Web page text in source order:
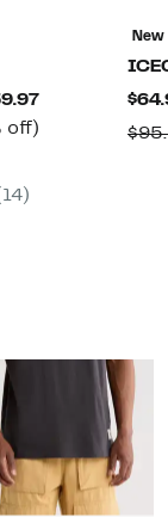
Current
off)
New